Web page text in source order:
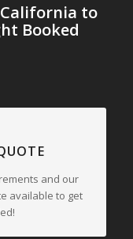
California to
Booked
and our
available to get